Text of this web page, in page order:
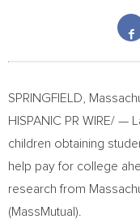
SPRINGFIELD
HISPANIC PR WIRE/
children obtaining
help pay for college
research from
(MassMutual).